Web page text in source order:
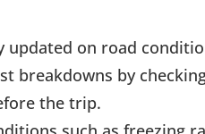
updated on road
breakdowns by
the trip.